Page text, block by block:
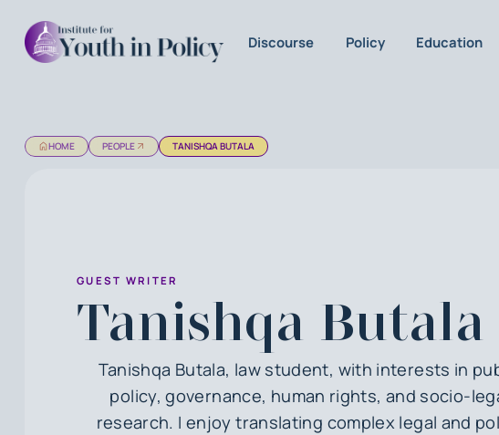
Discourse Policy Education
HOME PEOPLE TANISHQA BUTALA
GUEST WRITER
Tanishqa Butala
Tanishqa Butala, law student, with interests in
policy, governance, human rights, and socio-
research. I enjoy translating complex legal and